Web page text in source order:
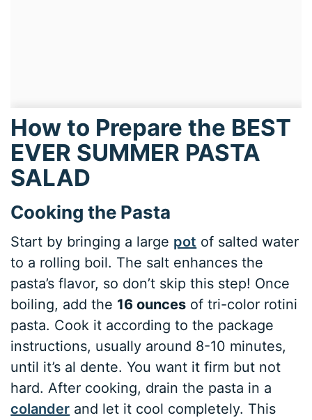
How to Prepare the BEST
EVER SUMMER PASTA
SALAD
Cooking the Pasta
Start by bringing a large pot of salted water
to a rolling boil. The salt enhances the
pasta’s flavor, so don’t skip this step! Once
boiling, add the 16 ounces of tri-color rotini
pasta. Cook it according to the package
instructions, usually around 8-10 minutes,
until it’s al dente. You want it firm but not
hard. After cooking, drain the pasta in a
colander and let it cool completely. This